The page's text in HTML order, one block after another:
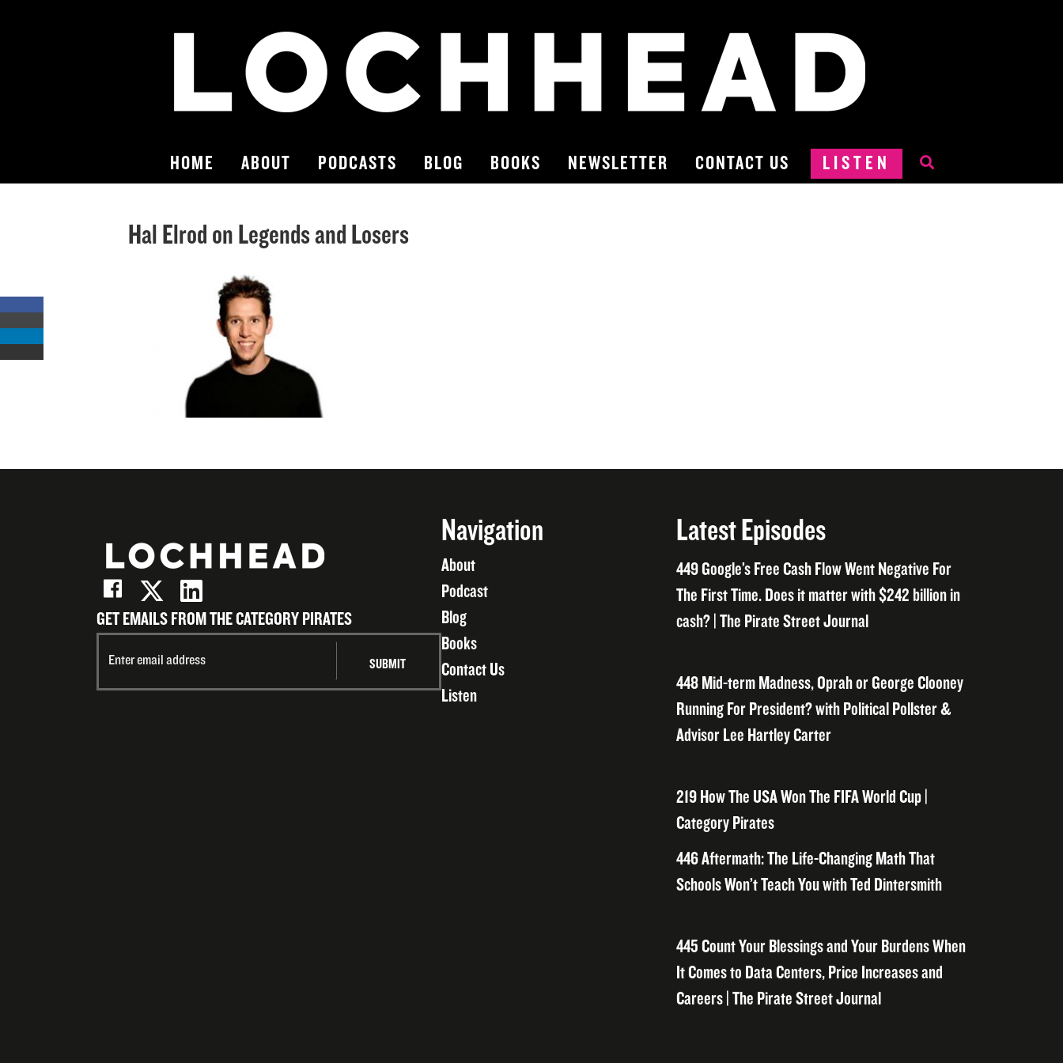
HOME ABOUT PODCASTS BLOG BOOKS NEWSLETTER CONTACT US LISTEN
Hal Elrod on Legends and Losers
Share
on
Share
on
Share
on
Share
GET EMAILS FROM THE CATEGORY PIRATES
Navigation
About
Podcast
Blog
Books
Contact Us
Listen
Latest Episodes
449 Google’s Free Cash Flow Went Negative For
The First Time. Does it matter with $242 billion in
cash? | The Pirate Street Journal
448 Mid-term Madness, Oprah or George Clooney
Running For President? with Political Pollster &
Advisor Lee Hartley Carter
219 How The USA Won The FIFA World Cup |
Category Pirates
446 Aftermath: The Life-Changing Math That
Schools Won’t Teach You with Ted Dintersmith
445 Count Your Blessings and Your Burdens When
It Comes to Data Centers, Price Increases and
Careers | The Pirate Street Journal